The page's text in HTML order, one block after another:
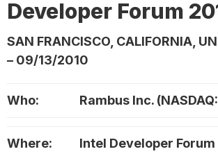
Developer Forum
SAN FRANCISCO, CALIFORNIA,
– 09/13/2010
Who: Rambus Inc.
Where:
Intel Developer Forum